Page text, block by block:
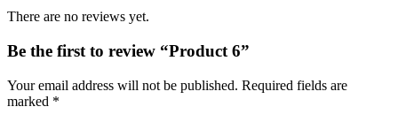
There are no reviews yet.
Be the first to review “Product 6”
Your email address will not be published. Required fields are
marked *